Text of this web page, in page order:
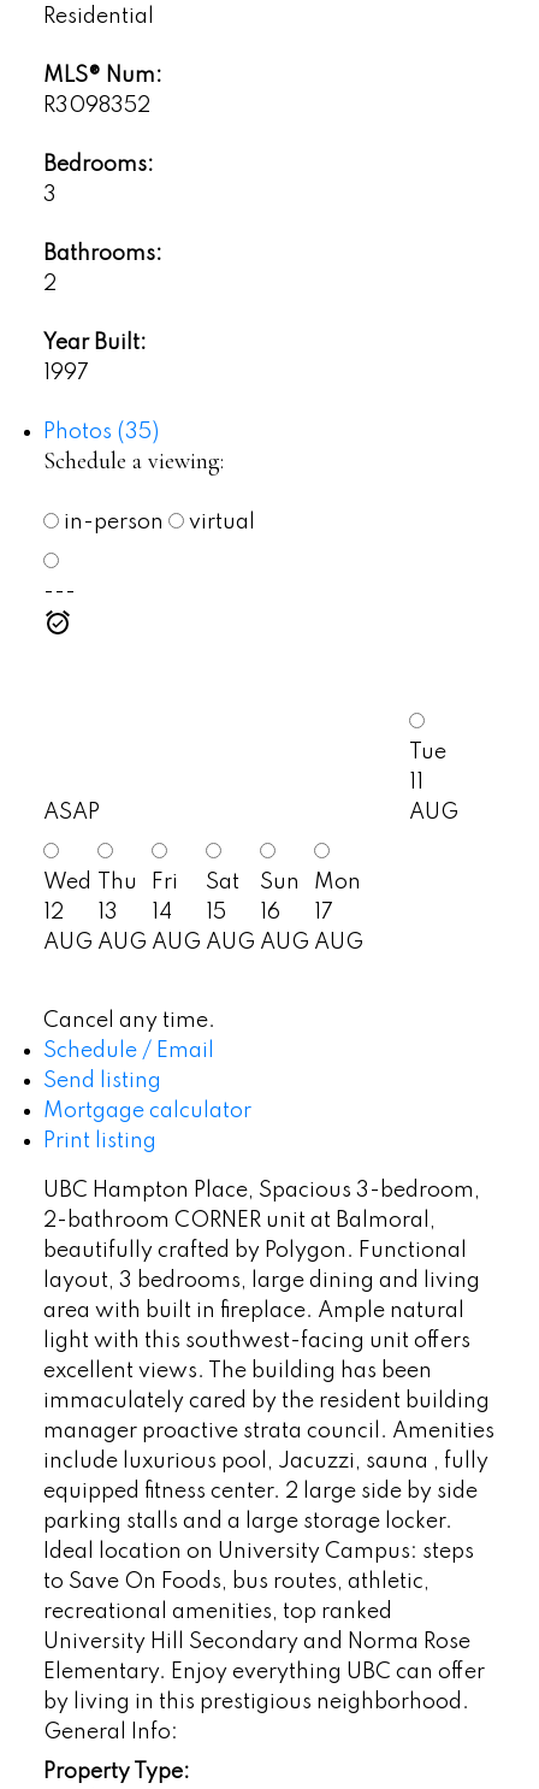
Residential
MLS® Num:
R3098352
Bedrooms:
3
Bathrooms:
2
Year Built:
1997
Photos (35)
Schedule a viewing:
in-person virtual
---
ASAP
Tue
AUG
Wed
12
AUG
Thu
13
AUG
Fri
14
AUG
Sat
15
AUG
Sun
16
AUG
Mon
17
AUG
Cancel any time.
Schedule / Email
Send listing
Mortgage calculator
Print listing
UBC Hampton Place, Spacious 3-bedroom,
2-bathroom CORNER unit at Balmoral,
beautifully crafted by Polygon. Functional
layout, 3 bedrooms, large dining and living
area with built in fireplace. Ample natural
light with this southwest-facing unit offers
excellent views. The building has been
immaculately cared by the resident building
manager proactive strata council. Amenities
include luxurious pool, Jacuzzi, sauna , fully
equipped fitness center. 2 large side by side
parking stalls and a large storage locker.
Ideal location on University Campus: steps
to Save On Foods, bus routes, athletic,
recreational amenities, top ranked
University Hill Secondary and Norma Rose
Elementary. Enjoy everything UBC can offer
by living in this prestigious neighborhood.
General Info:
Property Type: